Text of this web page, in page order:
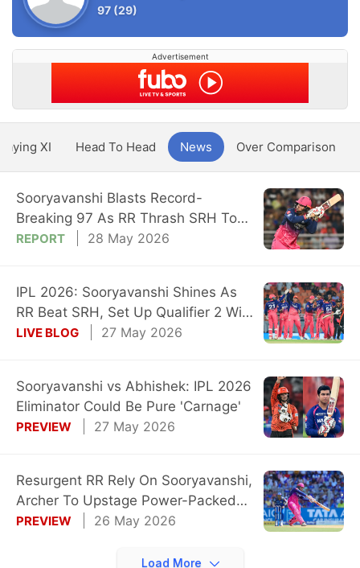
97 (29)
Advertisement
XI Head To Head News Over Comparison
Sooryavanshi Blasts Record-
Breaking 97 As RR Thrash SRH To
Stay Title Hunt
REPORT 28 May 2026
IPL 2026: Sooryavanshi Shines As
RR Beat SRH, Set Up Qualifier 2 With
GT
LIVE BLOG 27 May 2026
Sooryavanshi vs Abhishek: IPL 2026
Eliminator Could Be Pure 'Carnage'
PREVIEW 27 May 2026
Resurgent RR Rely On Sooryavanshi,
Archer To Upstage Power-Packed
SRH
PREVIEW 26 May 2026
Load More